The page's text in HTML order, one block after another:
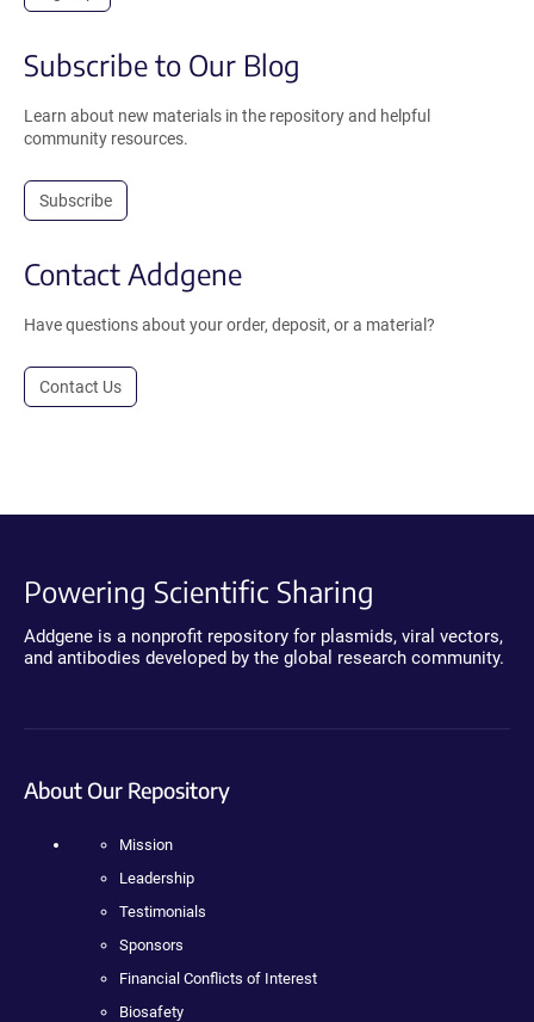
Subscribe to Our Blog
Learn about new materials in the repository and helpful
community resources.
Subscribe
Contact Addgene
Have questions about your order, deposit, or a material?
Contact Us
Powering Scientific Sharing
Addgene is a nonprofit repository for plasmids, viral vectors,
and antibodies developed by the global research community.
About Our Repository
Mission
Leadership
Testimonials
Sponsors
Financial Conflicts of Interest
Biosafety